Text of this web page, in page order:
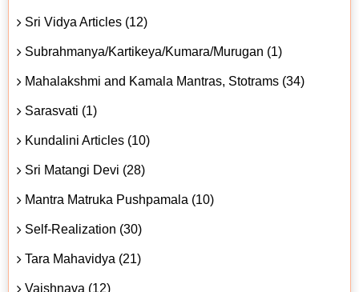
Sri Vidya Articles (12)
Subrahmanya/Kartikeya/Kumara/Murugan (1)
Mahalakshmi and Kamala Mantras, Stotrams (34)
Sarasvati (1)
Kundalini Articles (10)
Sri Matangi Devi (28)
Mantra Matruka Pushpamala (10)
Self-Realization (30)
Tara Mahavidya (21)
Vaishnava (12)